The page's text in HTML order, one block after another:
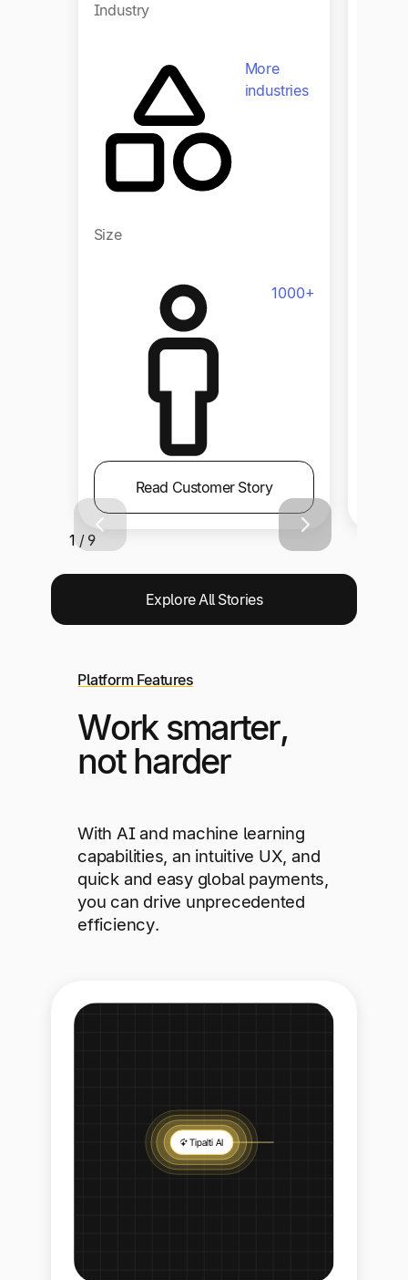
Industry
More
industries
Size
1000+
Read Customer Story
1 / 9
Explore All Stories
Platform Features
Work smarter,
not harder
With AI and machine learning
capabilities, an intuitive UX, and
quick and easy global payments,
you can drive unprecedented
efficiency.